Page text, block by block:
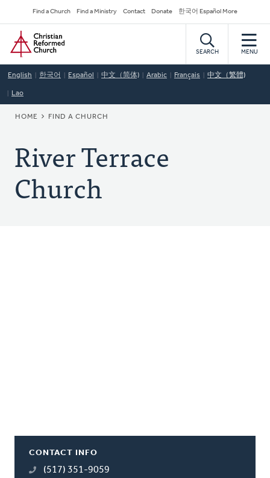
to
main
content
Secondary
Navigation
Find a Church Find a Ministry Contact Donate 한국어 Español More
Home
SEARCH MENU
English 한국어 Español 中文（简体) Arabic Français 中文（繁體)
Lao
BREADCRUMB
HOME FIND A CHURCH
River Terrace
Church
CONTACT INFO
(517) 351-9059